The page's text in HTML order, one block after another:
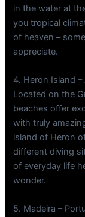
in the water at
you tropical
of heaven –
appreciate.
4. Heron Island –
Located on the
beaches offer
with truly
island of Heron
different diving
of everyday life
wonder.
5. Madeira –